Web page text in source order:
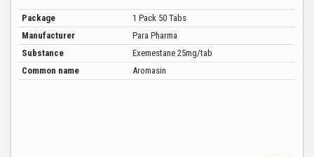
Package
1 Pack 50 Tabs
Manufacturer
Para Pharma
Substance
Exemestane 25mg/tab
Common name
Aromasin